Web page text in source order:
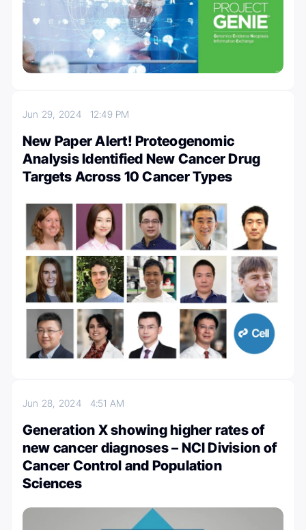
Jun 29, 2024 12:49 PM
New Paper Alert! Proteogenomic
Analysis Identified New Cancer Drug
Targets Across 10 Cancer Types
Jun 28, 2024 4:51 AM
Generation X showing higher rates of
new cancer diagnoses – NCI Division of
Cancer Control and Population
Sciences